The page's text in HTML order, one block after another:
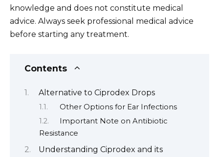
knowledge and does not constitute medical
advice. Always seek professional medical advice
before starting any treatment.
Contents
Alternative to Ciprodex Drops
Other Options for Ear Infections
Important Note on Antibiotic
Resistance
Understanding Ciprodex and its